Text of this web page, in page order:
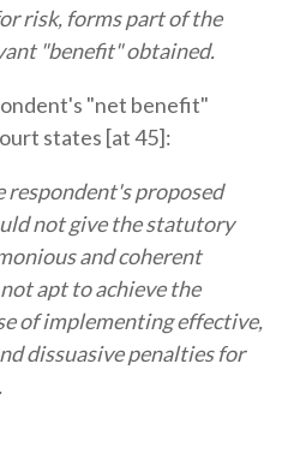
risk, forms part of the
"benefit" obtained.
"net benefit"
states [at 45]:
respondent's proposed
not give the statutory
and coherent
apt to achieve the
of implementing effective,
dissuasive penalties for